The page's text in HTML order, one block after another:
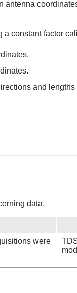
constant factor
and
data.
were